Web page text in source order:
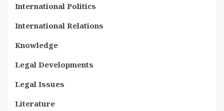
International Politics
International Relations
Knowledge
Legal Developments
Legal Issues
Literature